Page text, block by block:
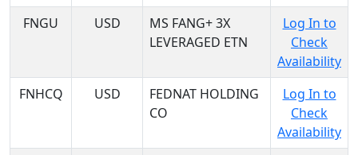
FNGU
USD
MS FANG+ 3X
LEVERAGED ETN
Log In to
Check
Availability
FNHCQ
USD
FEDNAT HOLDING
CO
Log In to
Check
Availability